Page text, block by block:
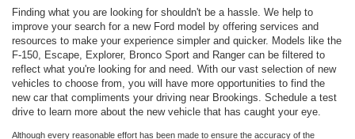
Finding what you are looking for shouldn't be a hassle. We help to
improve your search for a new Ford model by offering services and
resources to make your experience simpler and quicker. Models like the
F-150, Escape, Explorer, Bronco Sport and Ranger can be filtered to
reflect what you're looking for and need. With our vast selection of new
vehicles to choose from, you will have more opportunities to find the
new car that compliments your driving near Brookings. Schedule a test
drive to learn more about the new vehicle that has caught your eye.
Although every reasonable effort has been made to ensure the accuracy of the